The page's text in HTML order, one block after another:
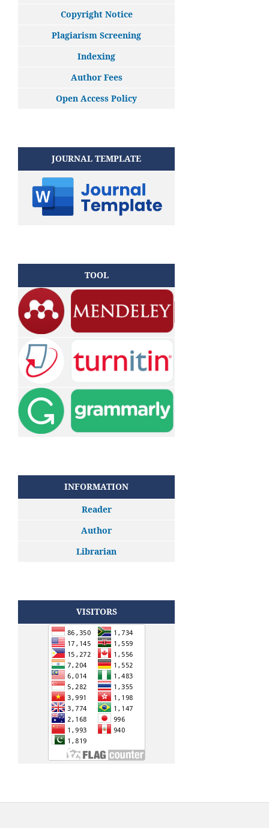
Copyright Notice
Plagiarism Screening
Indexing
Author Fees
Open Access Policy
JOURNAL TEMPLATE
TOOL
INFORMATION
Reader
Author
Librarian
VISITORS